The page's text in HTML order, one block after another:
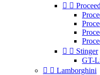
  Proceed
  Stinger
GT-
  Lamborghini